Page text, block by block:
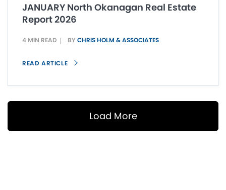
JANUARY North Okanagan Real Estate
Report 2026
4 MIN READ BY CHRIS HOLM & ASSOCIATES
READ ARTICLE
Load More